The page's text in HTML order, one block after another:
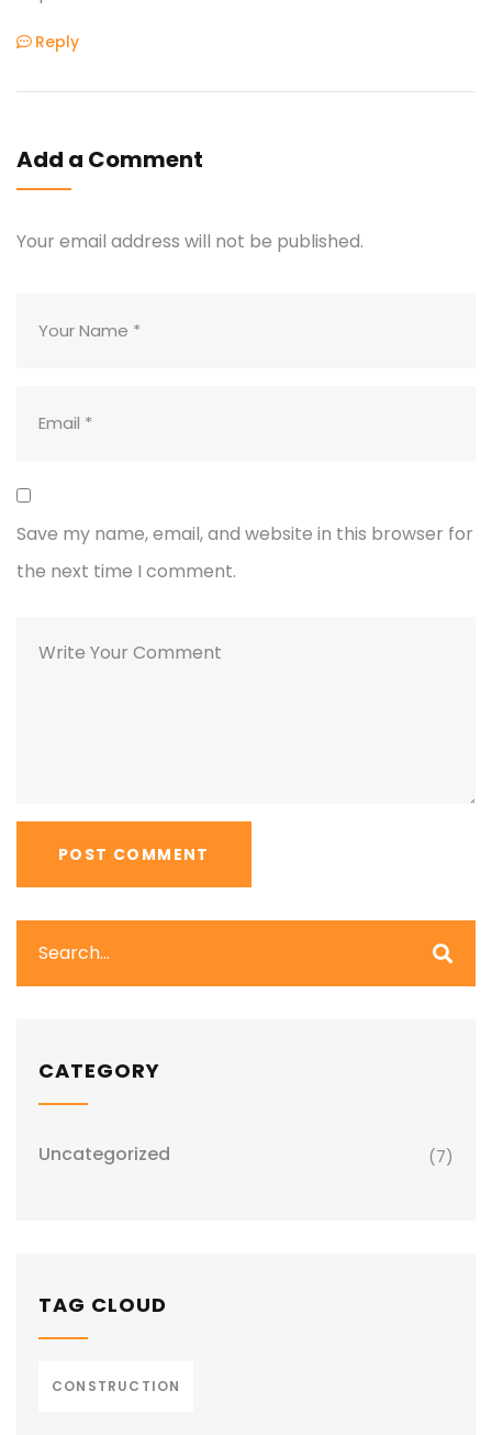
Reply
Add a Comment
Your email address will not be published.
Save my name, email, and website in this browser for
the next time I comment.
CATEGORY
Uncategorized (7)
TAG CLOUD
CONSTRUCTION